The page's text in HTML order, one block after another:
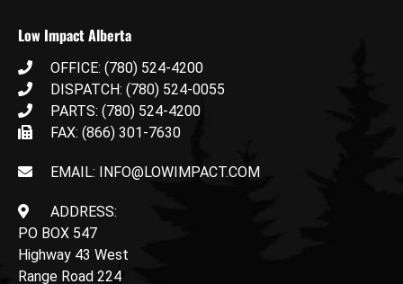
Low Impact Alberta
OFFICE: (780) 524-4200
DISPATCH: (780) 524-0055
PARTS: (780) 524-4200
FAX: (866) 301-7630
EMAIL: INFO@LOWIMPACT.COM
ADDRESS:
PO BOX 547
Highway 43 West
Range Road 224